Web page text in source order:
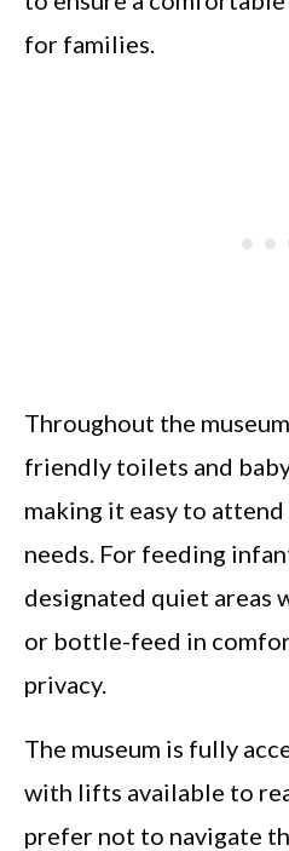
for families.
Throughout the
friendly toilets and
making it easy to
needs. For feeding
designated quiet areas
or bottle-feed in
privacy.
The museum is fully
with lifts available to
prefer not to navigate